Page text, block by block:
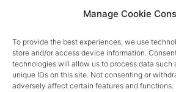
Manage Cookie
To provide the best experiences, we use
store and/or access device information.
technologies will allow us to process data such
unique IDs on this site. Not consenting or
adversely affect certain features and functions.